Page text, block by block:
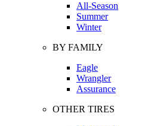
All-Season
Summer
Winter
BY FAMILY
Eagle
Wrangler
Assurance
OTHER TIRES